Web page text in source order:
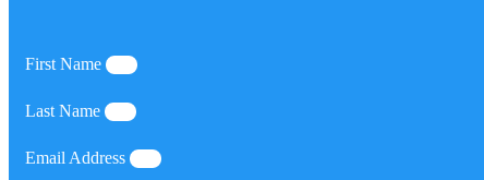
First Name
Last Name
Email Address